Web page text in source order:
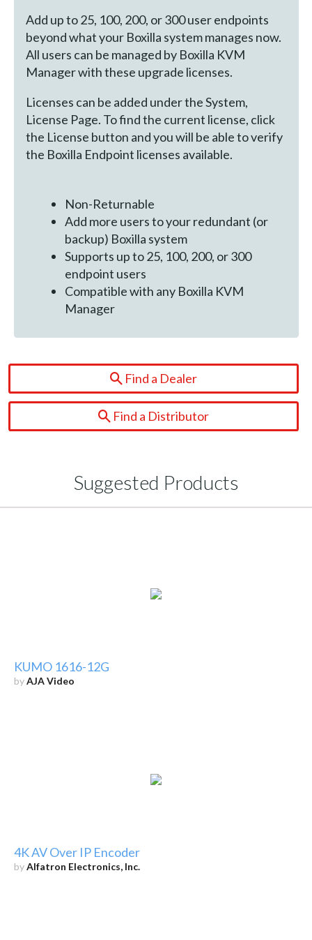
Add up to 25, 100, 200, or 300 user endpoints
beyond what your Boxilla system manages now.
All users can be managed by Boxilla KVM
Manager with these upgrade licenses.
Licenses can be added under the System,
License Page. To find the current license, click
the License button and you will be able to verify
the Boxilla Endpoint licenses available.
Non-Returnable
Add more users to your redundant (or
backup) Boxilla system
Supports up to 25, 100, 200, or 300
endpoint users
Compatible with any Boxilla KVM
Manager
Find a Dealer
Find a Distributor
Suggested Products
KUMO 1616-12G
byAJA Video
4K AV Over IP Encoder
byAlfatron Electronics, Inc.